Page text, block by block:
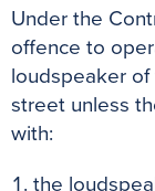
Under the
offence to
loudspeaker of
street unless
with:
the